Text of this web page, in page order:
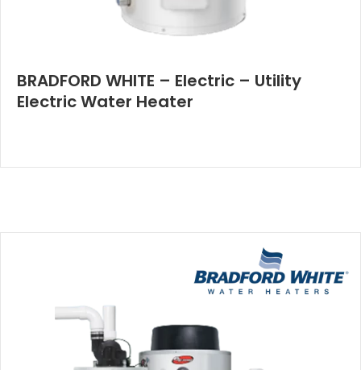
BRADFORD WHITE – Electric – Utility
Electric Water Heater